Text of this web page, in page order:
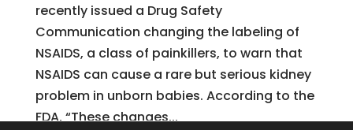
recently issued a Drug Safety
Communication changing the labeling of
NSAIDS, a class of painkillers, to warn that
NSAIDS can cause a rare but serious kidney
problem in unborn babies. According to the
FDA, “These changes...